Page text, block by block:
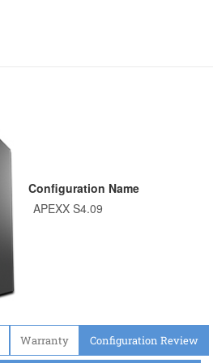
Configuration Name
Warranty Configuration Review